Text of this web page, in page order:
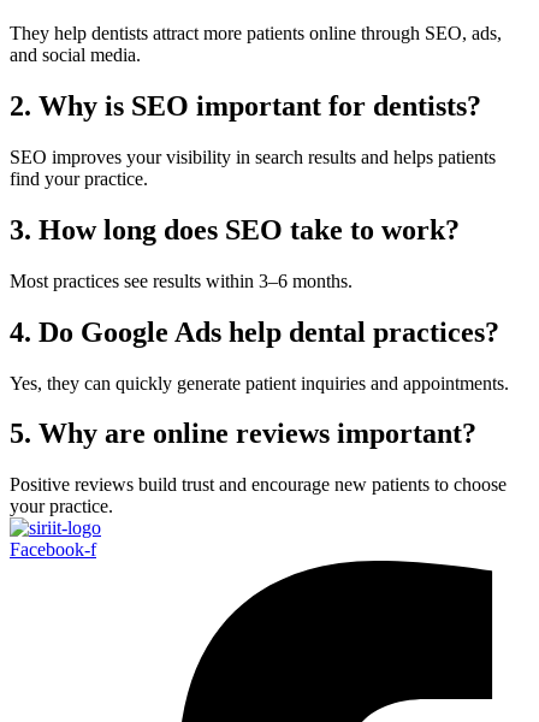
They help dentists attract more patients online through SEO, ads,
and social media.
2. Why is SEO important for dentists?
SEO improves your visibility in search results and helps patients
find your practice.
3. How long does SEO take to work?
Most practices see results within 3–6 months.
4. Do Google Ads help dental practices?
Yes, they can quickly generate patient inquiries and appointments.
5. Why are online reviews important?
Positive reviews build trust and encourage new patients to choose
your practice.
Facebook-f